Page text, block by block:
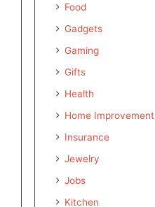
Food
Gadgets
Gaming
Gifts
Health
Home Improvement
Insurance
Jewelry
Jobs
Kitchen